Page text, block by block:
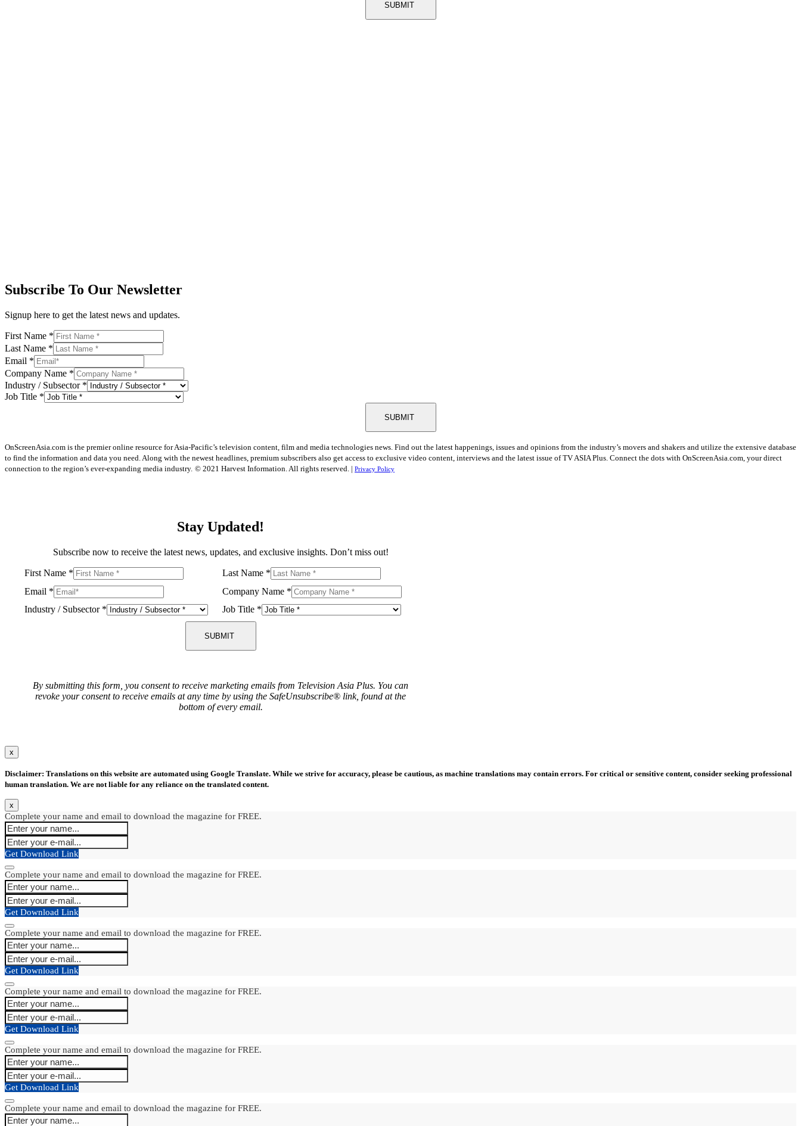
SUBMIT
Subscribe To Our Newsletter
Signup here to get the latest news and updates.
First Name *
Last Name *
Email *
Company Name *
Industry / Subsector *
Job Title *
SUBMIT
OnScreenAsia.com is the premier online resource for Asia-Pacific’s television content, film and media technologies news. Find out the latest happenings, issues and opinions from the industry’s movers and shakers and utilize the extensive database
to find the information and data you need. Along with the newest headlines, premium subscribers also get access to exclusive video content, interviews and the latest issue of TV ASIA Plus. Connect the dots with OnScreenAsia.com, your direct
connection to the region’s ever-expanding media industry. © 2021 Harvest Information. All rights reserved. | Privacy Policy
Stay Updated!
Subscribe now to receive the latest news, updates, and exclusive insights. Don’t miss out!
First Name * Last Name *
Email * Company Name *
Industry / Subsector * Job Title *
SUBMIT
By submitting this form, you consent to receive marketing emails from Television Asia Plus. You can
revoke your consent to receive emails at any time by using the SafeUnsubscribe® link, found at the
bottom of every email.
x
Disclaimer: Translations on this website are automated using Google Translate. While we strive for accuracy, please be cautious, as machine translations may contain errors. For critical or sensitive content, consider seeking professional
human translation. We are not liable for any reliance on the translated content.
x
Complete your name and email to download the magazine for FREE.
Get Download Link
Complete your name and email to download the magazine for FREE.
Get Download Link
Complete your name and email to download the magazine for FREE.
Get Download Link
Complete your name and email to download the magazine for FREE.
Get Download Link
Complete your name and email to download the magazine for FREE.
Get Download Link
Complete your name and email to download the magazine for FREE.